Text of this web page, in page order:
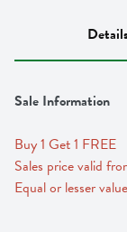
Sale Information
Buy 1 Get 1 FREE
Sales price valid
Equal or lesser value